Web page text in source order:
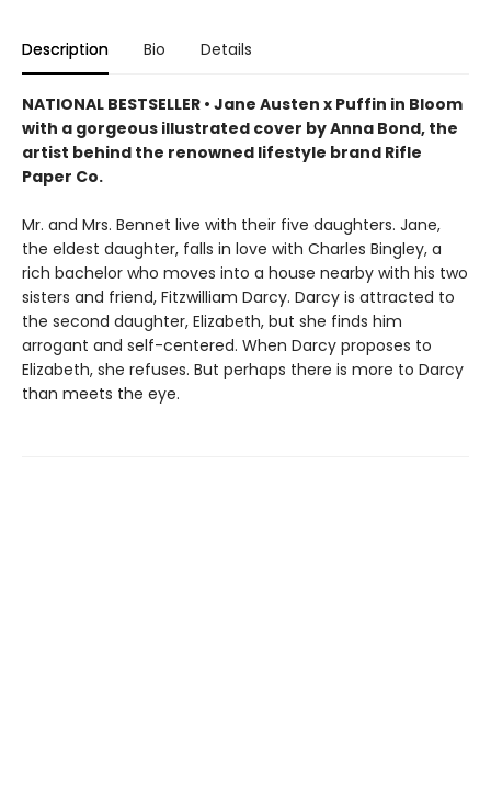
Description Bio Details
NATIONAL BESTSELLER • Jane Austen x Puffin in Bloom
with a gorgeous illustrated cover by Anna Bond, the
artist behind the renowned lifestyle brand Rifle
Paper Co.
Mr. and Mrs. Bennet live with their five daughters. Jane,
the eldest daughter, falls in love with Charles Bingley, a
rich bachelor who moves into a house nearby with his two
sisters and friend, Fitzwilliam Darcy. Darcy is attracted to
the second daughter, Elizabeth, but she finds him
arrogant and self-centered. When Darcy proposes to
Elizabeth, she refuses. But perhaps there is more to Darcy
than meets the eye.